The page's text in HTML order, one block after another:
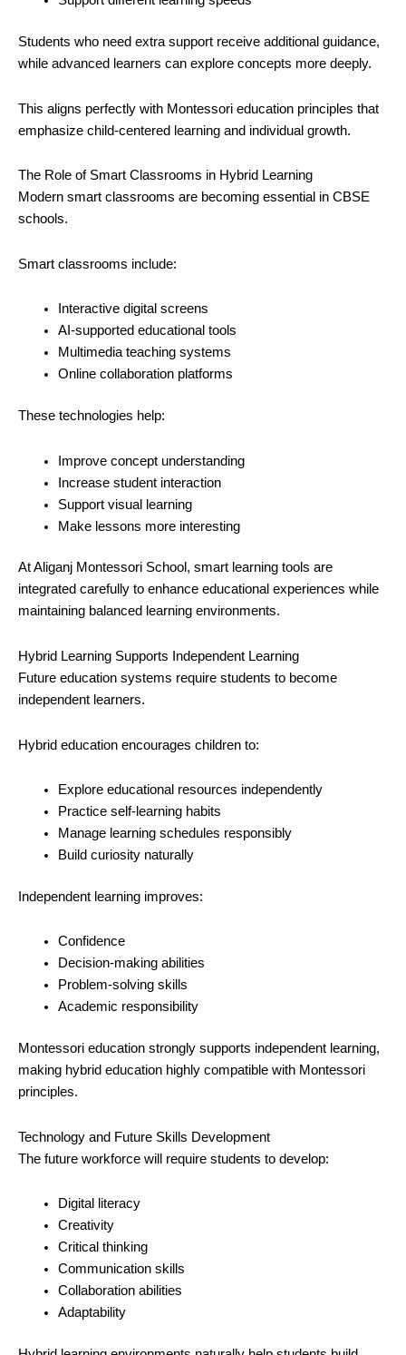
Students who need extra support receive additional guidance,
while advanced learners can explore concepts more deeply.
This aligns perfectly with Montessori education principles that
emphasize child-centered learning and individual growth.
The Role of Smart Classrooms in Hybrid Learning
Modern smart classrooms are becoming essential in CBSE
schools.
Smart classrooms include:
Interactive digital screens
AI-supported educational tools
Multimedia teaching systems
Online collaboration platforms
These technologies help:
Improve concept understanding
Increase student interaction
Support visual learning
Make lessons more interesting
At Aliganj Montessori School, smart learning tools are
integrated carefully to enhance educational experiences while
maintaining balanced learning environments.
Hybrid Learning Supports Independent Learning
Future education systems require students to become
independent learners.
Hybrid education encourages children to:
Explore educational resources independently
Practice self-learning habits
Manage learning schedules responsibly
Build curiosity naturally
Independent learning improves:
Confidence
Decision-making abilities
Problem-solving skills
Academic responsibility
Montessori education strongly supports independent learning,
making hybrid education highly compatible with Montessori
principles.
Technology and Future Skills Development
The future workforce will require students to develop:
Digital literacy
Creativity
Critical thinking
Communication skills
Collaboration abilities
Adaptability